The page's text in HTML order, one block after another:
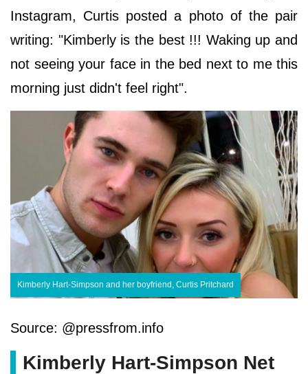
Instagram, Curtis posted a photo of the pair
writing: "Kimberly is the best !!! Waking up and
not seeing your face in the bed next to me this
morning just didn't feel right".
Kimberly Hart-Simpson and her boyfriend, Curtis Pritchard
Source: @pressfrom.info
Kimberly Hart-Simpson Net